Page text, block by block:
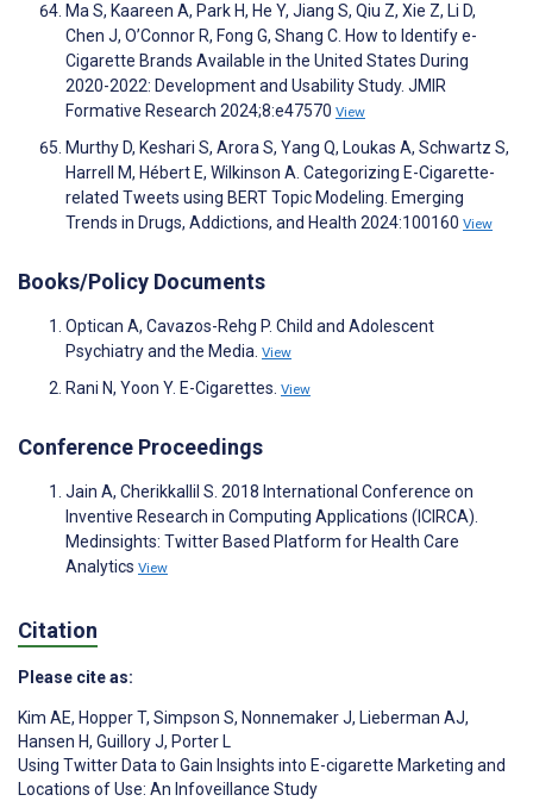
Ma S, Kaareen A, Park H, He Y, Jiang S, Qiu Z, Xie Z, Li D,
Chen J, O’Connor R, Fong G, Shang C. How to Identify e-
Cigarette Brands Available in the United States During
2020-2022: Development and Usability Study. JMIR
Formative Research 2024;8:e47570 View
Murthy D, Keshari S, Arora S, Yang Q, Loukas A, Schwartz S,
Harrell M, Hébert E, Wilkinson A. Categorizing E-Cigarette-
related Tweets using BERT Topic Modeling. Emerging
Trends in Drugs, Addictions, and Health 2024:100160 View
Books/Policy Documents
Optican A, Cavazos-Rehg P. Child and Adolescent
Psychiatry and the Media. View
Rani N, Yoon Y. E-Cigarettes. View
Conference Proceedings
Jain A, Cherikkallil S. 2018 International Conference on
Inventive Research in Computing Applications (ICIRCA).
Medinsights: Twitter Based Platform for Health Care
Analytics View
Citation
Please cite as:
Kim AE, Hopper T, Simpson S, Nonnemaker J, Lieberman AJ,
Hansen H, Guillory J, Porter L
Using Twitter Data to Gain Insights into E-cigarette Marketing and
Locations of Use: An Infoveillance Study